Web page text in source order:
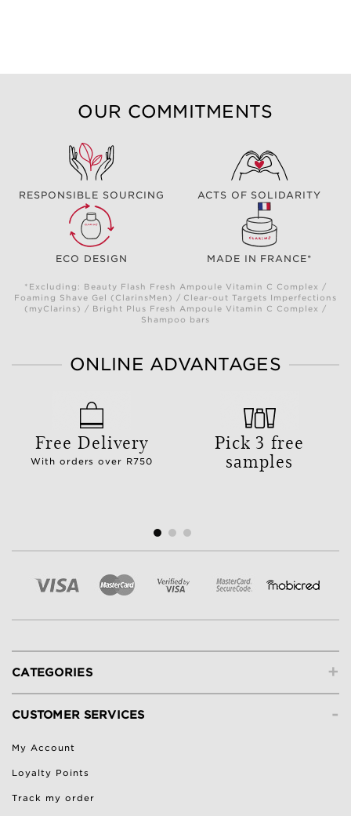
OUR COMMITMENTS
RESPONSIBLE SOURCING ACTS OF SOLIDARITY
ECO DESIGN MADE IN FRANCE*
*Excluding: Beauty Flash Fresh Ampoule Vitamin C Complex /
Foaming Shave Gel (ClarinsMen) / Clear-out Targets Imperfections
(myClarins) / Bright Plus Fresh Ampoule Vitamin C Complex /
Shampoo bars
ONLINE ADVANTAGES
Free Delivery
With orders over R750
Pick 3 free
samples
+
CATEGORIES
-
CUSTOMER SERVICES
My Account
Loyalty Points
Track my order